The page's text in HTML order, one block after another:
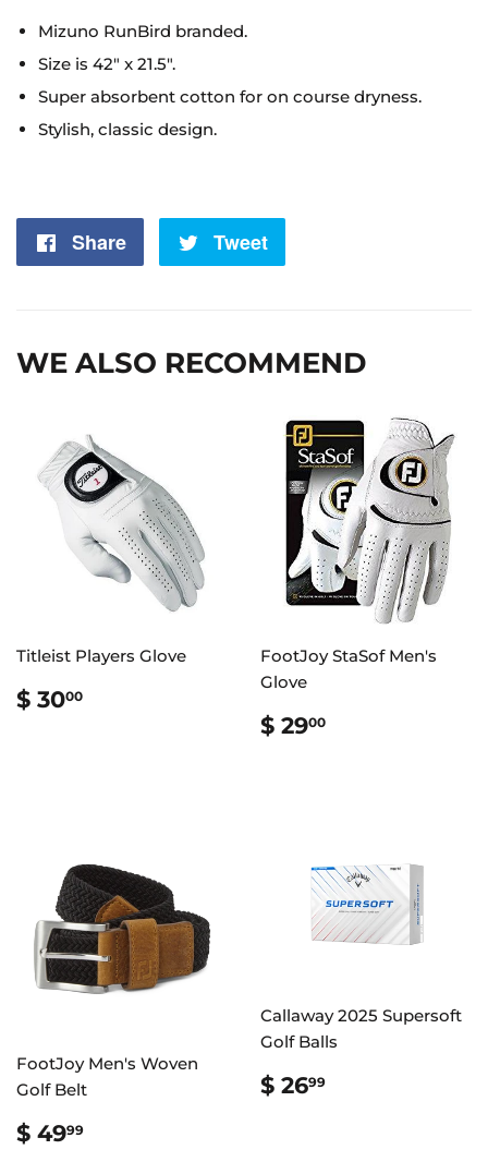
Mizuno RunBird branded.
Size is 42" x 21.5".
Super absorbent cotton for on course dryness.
Stylish, classic design.
Share
Share
Tweet
WE ALSO RECOMMEND
Titleist Players Glove
REGULAR
PRICE
$ 3000
FootJoy StaSof Men's
Glove
REGULAR
PRICE
$ 2900
FootJoy Men's Woven
Golf Belt
REGULAR
PRICE
$ 4999
Callaway 2025 Supersoft
Golf Balls
REGULAR
PRICE
$ 2699